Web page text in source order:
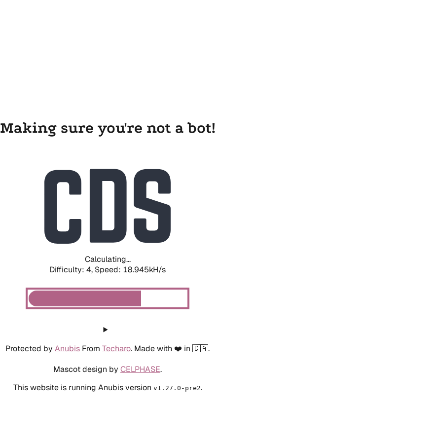
Making sure you're not a bot!
Calculating...
Difficulty: 4, Speed: 18.945kH/s
Protected by Anubis From Techaro. Made with ❤️ in 🇨🇦.
Mascot design by CELPHASE.
This website is running Anubis version v1.27.0-pre2.